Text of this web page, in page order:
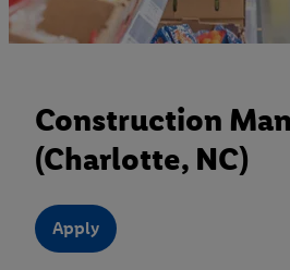
Construction
(Charlotte, NC)
Apply